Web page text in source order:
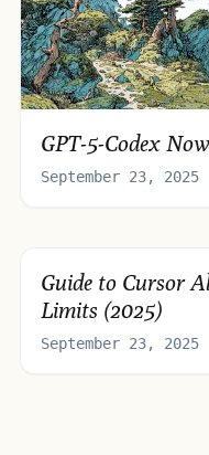
GPT-5-Codex
September 23, 2025
Guide to Cursor
Limits (2025)
September 23, 2025